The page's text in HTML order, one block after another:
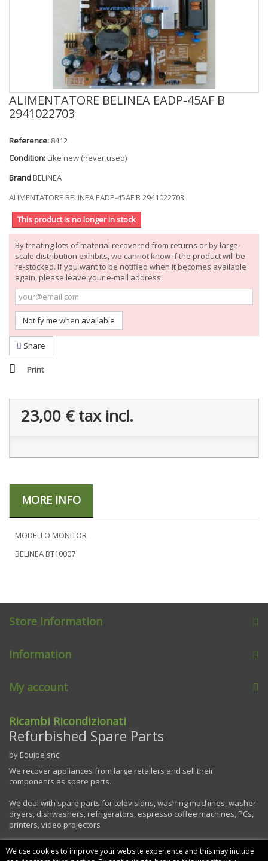
ALIMENTATORE BELINEA EADP-45AF B
2941022703
Reference: 8412
Condition:Like new (never used)
BrandBELINEA
ALIMENTATORE BELINEA EADP-45AF B 2941022703
This product is no longer in stock
By treating lots of material recovered from returns or by large-
scale distribution exhibits, we cannot know if the product will be
re-stocked. If you want to be notified when it becomes available
again, please leave your e-mail address.
Notify me when available
Share
Print
23,00 €tax incl.
MORE INFO
MODELLO MONITOR
BELINEA BT10007
Store Information
Information
My account
Ricambi Ricondizionati
Refurbished Spare Parts
by Equipe snc
We recover appliances from large retailers and sell their
components as spare parts.
We deal with spare parts for televisions, washing machines, washer-
dryers, dishwashers, refrigerators, espresso coffee machines, PCs,
printers, video projectors
We use cookies to improve your website experience and this may include